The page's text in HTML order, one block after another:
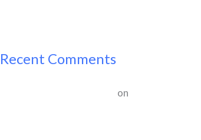
Recent Comments
on